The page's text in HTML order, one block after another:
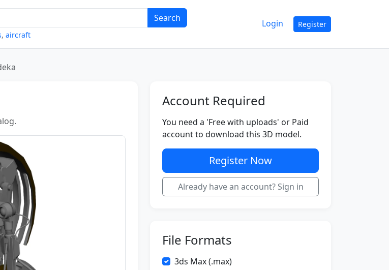
Search
, aircraft
Login Register
Account Required
You need a 'Free with uploads' or Paid
account to download this 3D model.
Register Now
Already have an account? Sign in
File Formats
3ds Max (.max)